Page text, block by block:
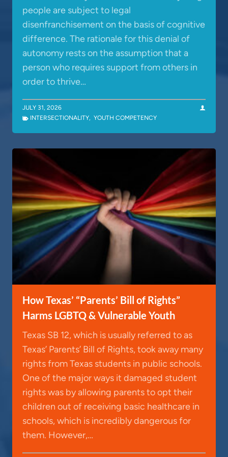
people are subject to legal
disenfranchisement on the basis of cognitive
difference. The rationale for this denial of
autonomy rests on the assumption that a
person who requires support from others in
order to thrive…
JULY 31, 2026
INTERSECTIONALITY, YOUTH COMPETENCY
How Texas’ “Parents’ Bill of Rights”
Harms LGBTQ & Vulnerable Youth
Texas SB 12, which is usually referred to as
Texas’ Parents’ Bill of Rights, took away many
rights from Texas students in public schools.
One of the major ways it damaged student
rights was by allowing parents to opt their
children out of receiving basic healthcare in
schools, which is incredibly dangerous for
them. However,…